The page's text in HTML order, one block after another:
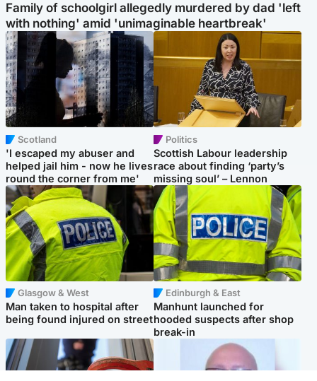
Family of schoolgirl allegedly murdered by dad 'left
with nothing' amid 'unimaginable heartbreak'
Scotland
'I escaped my abuser and
helped jail him - now he lives
round the corner from me'
Politics
Scottish Labour leadership
race about finding ‘party’s
missing soul’ – Lennon
Glasgow & West
Man taken to hospital after
being found injured on street
Edinburgh & East
Manhunt launched for
hooded suspects after shop
break-in